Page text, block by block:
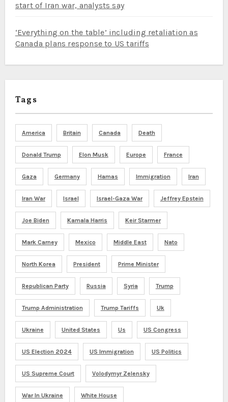
start of Iran war, analysts say
‘Everything on the table’ including retaliation as
Canada plans response to US tariffs
Tags
America Britain Canada Death
Donald Trump Elon Musk Europe France
Gaza Germany Hamas Immigration Iran
Iran War Israel Israel-Gaza War Jeffrey Epstein
Joe Biden Kamala Harris Keir Starmer
Mark Carney Mexico Middle East Nato
North Korea President Prime Minister
Republican Party Russia Syria Trump
Trump Administration Trump Tariffs Uk
Ukraine United States Us US Congress
US Election 2024 US Immigration US Politics
US Supreme Court Volodymyr Zelensky
War In Ukraine White House